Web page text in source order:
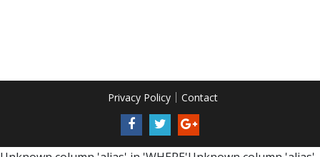
Privacy Policy Contact